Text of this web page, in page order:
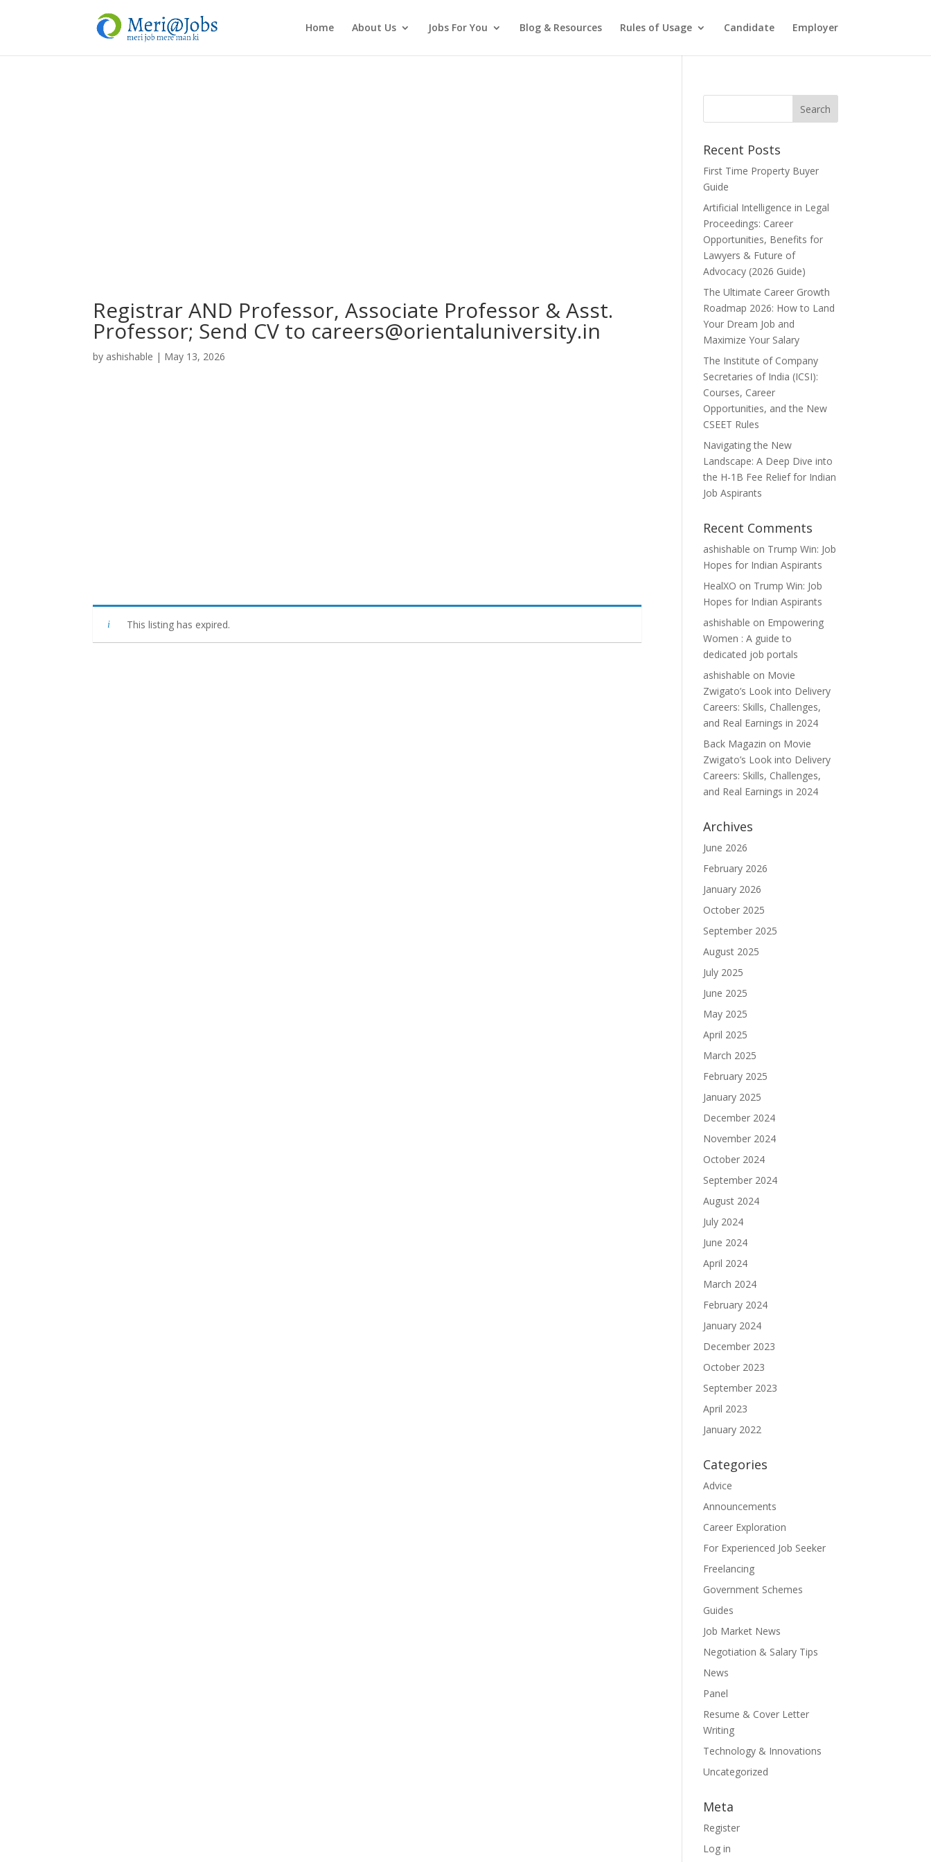
Home About Us Jobs For You Blog & Resources Rules of Usage Candidate Employer
Registrar AND Professor, Associate Professor & Asst.
Professor; Send CV to careers@orientaluniversity.in
by ashishable | May 13, 2026
This listing has expired.
Recent Posts
First Time Property Buyer
Guide
Artificial Intelligence in Legal
Proceedings: Career
Opportunities, Benefits for
Lawyers & Future of
Advocacy (2026 Guide)
The Ultimate Career Growth
Roadmap 2026: How to Land
Your Dream Job and
Maximize Your Salary
The Institute of Company
Secretaries of India (ICSI):
Courses, Career
Opportunities, and the New
CSEET Rules
Navigating the New
Landscape: A Deep Dive into
the H-1B Fee Relief for Indian
Job Aspirants
Recent Comments
ashishable on Trump Win: Job
Hopes for Indian Aspirants
HealXO on Trump Win: Job
Hopes for Indian Aspirants
ashishable on Empowering
Women : A guide to
dedicated job portals
ashishable on Movie
Zwigato’s Look into Delivery
Careers: Skills, Challenges,
and Real Earnings in 2024
Back Magazin on Movie
Zwigato’s Look into Delivery
Careers: Skills, Challenges,
and Real Earnings in 2024
Archives
June 2026
February 2026
January 2026
October 2025
September 2025
August 2025
July 2025
June 2025
May 2025
April 2025
March 2025
February 2025
January 2025
December 2024
November 2024
October 2024
September 2024
August 2024
July 2024
June 2024
April 2024
March 2024
February 2024
January 2024
December 2023
October 2023
September 2023
April 2023
January 2022
Categories
Advice
Announcements
Career Exploration
For Experienced Job Seeker
Freelancing
Government Schemes
Guides
Job Market News
Negotiation & Salary Tips
News
Panel
Resume & Cover Letter
Writing
Technology & Innovations
Uncategorized
Meta
Register
Log in